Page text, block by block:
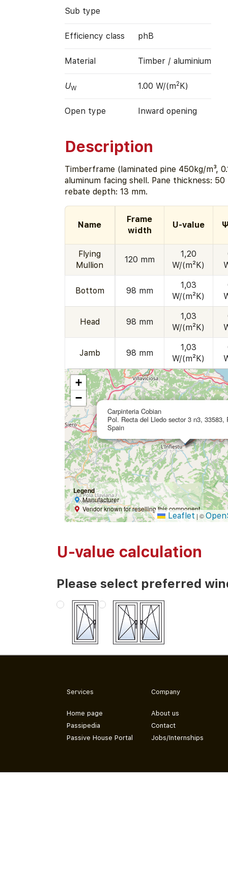
Sub type
Efficiency class phB
Material Timber / aluminium
UW 1.00 W/(m2K)
Open type Inward opening
Description
Timberframe (laminated pine 450kg/m³,
aluminum facing shell. Pane thickness:
rebate depth: 13 mm.
Name
Frame
width
U-value
Flying
Mullion
120 mm
1,20
W/(m²K)
Bottom 98 mm
1,03
W/(m²K)
Head 98 mm
1,03
W/(m²K)
Jamb 98 mm
1,03
W/(m²K)
Carpinteria Cobian
Pol. Recta del Lledo sector 3 n3, 33583,
Spain
+
−
Legend
Manufacturer
Vendor known for reselling this component
Leaflet | ©
U-value calculation
Please select preferred
Services
Home page
Passipedia
Passive House Portal
Company
About us
Contact
Jobs/Internships